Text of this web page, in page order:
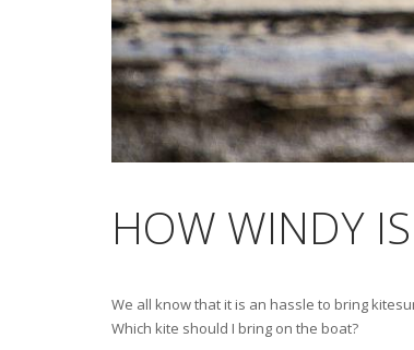
HOW WINDY
We all know that it is an hassle to bring
Which kite should I bring on the boat?